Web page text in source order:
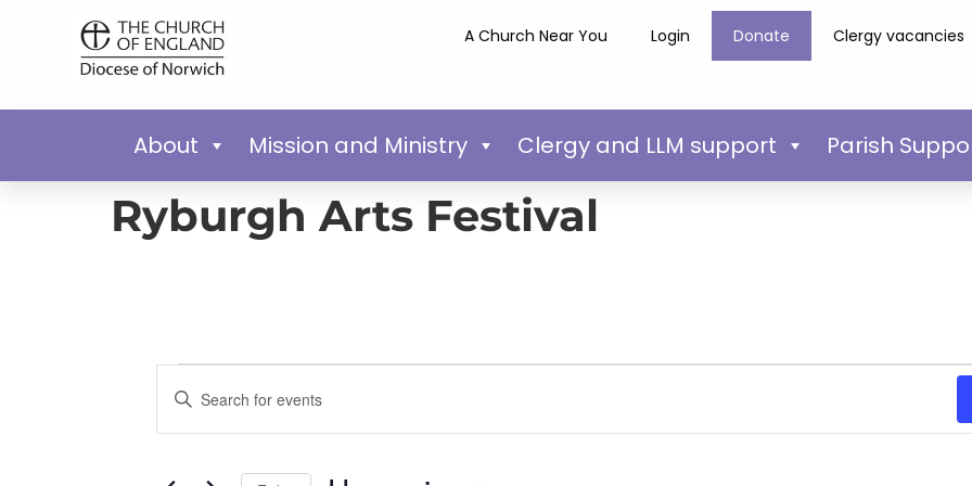
A Church Near You Login Donate Clergy vacancies
About Mission and Ministry Clergy and LLM support Parish
Ryburgh Arts Festival
Events
Search
Enter
Keyword.
for